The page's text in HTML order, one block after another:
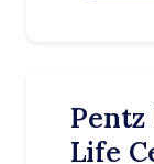
Life